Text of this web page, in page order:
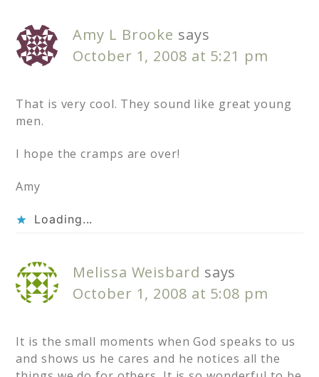
Amy L Brooke says
October 1, 2008 at 5:21 pm
That is very cool. They sound like great young
men.
I hope the cramps are over!
Amy
Loading...
Melissa Weisbard says
October 1, 2008 at 5:08 pm
It is the small moments when God speaks to us
and shows us he cares and he notices all the